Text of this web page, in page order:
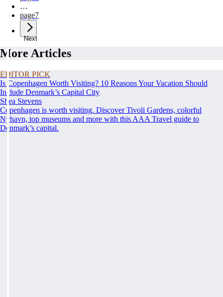
…
page7
Next
More Articles
EDITOR PICK
Is Copenhagen Worth Visiting? 10 Reasons Your Vacation Should
Include Denmark’s Capital City
Shea Stevens
Copenhagen is worth visiting. Discover Tivoli Gardens, colorful
Nyhavn, top museums and more with this AAA Travel guide to
Denmark’s capital.